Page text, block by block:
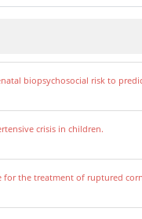
biopsychosocial risk to
crisis in children.
for the treatment of ruptured